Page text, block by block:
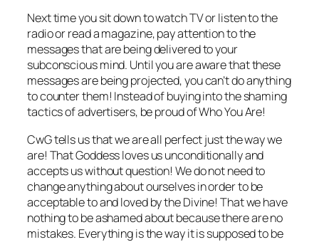
Next time you sit down to watch TV or listen to the
radio or read a magazine, pay attention to the
messages that are being delivered to your
subconscious mind. Until you are aware that these
messages are being projected, you can’t do anything
to counter them! Instead of buying into the shaming
tactics of advertisers, be proud of Who You Are!
CwG tells us that we are all perfect just the way we
are! That Goddess loves us unconditionally and
accepts us without question! We do not need to
change anything about ourselves in order to be
acceptable to and loved by the Divine! That we have
nothing to be ashamed about because there are no
mistakes. Everything is the way it is supposed to be